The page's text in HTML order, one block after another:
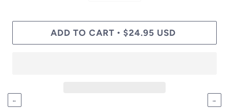
ADD TO CART • $24.95 USD
← →